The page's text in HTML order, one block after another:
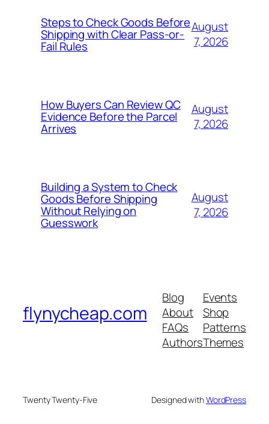
Steps to Check Goods Before
Shipping with Clear Pass-or-
Fail Rules
August
7, 2026
How Buyers Can Review QC
Evidence Before the Parcel
Arrives
August
7, 2026
Building a System to Check
Goods Before Shipping
Without Relying on
Guesswork
August
7, 2026
flynycheap.com
Blog
About
FAQs
Authors
Events
Shop
Patterns
Themes
Twenty Twenty-Five Designed withWordPress